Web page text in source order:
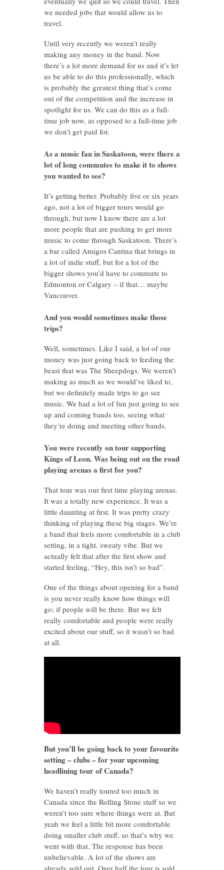
we needed jobs that would allow us to
travel.
Until very recently we weren’t really
making any money in the band. Now
there’s a lot more demand for us and it’s let
us be able to do this professionally, which
is probably the greatest thing that’s come
out of the competition and the increase in
spotlight for us. We can do this as a full-
time job now, as opposed to a full-time job
we don’t get paid for.
As a music fan in Saskatoon, were there a
lot of long commutes to make it to shows
you wanted to see?
It’s getting better. Probably five or six years
ago, not a lot of bigger tours would go
through, but now I know there are a lot
more people that are pushing to get more
music to come through Saskatoon. There’s
a bar called Amigos Cantina that brings in
a lot of indie stuff, but for a lot of the
bigger shows you’d have to commute to
Edmonton or Calgary – if that… maybe
Vancouver.
And you would sometimes make those
trips?
Well, sometimes. Like I said, a lot of our
money was just going back to feeding the
beast that was The Sheepdogs. We weren’t
making as much as we would’ve liked to,
but we definitely made trips to go see
music. We had a lot of fun just going to see
up and coming bands too, seeing what
they’re doing and meeting other bands.
You were recently on tour supporting
Kings of Leon. Was being out on the road
playing arenas a first for you?
That tour was our first time playing arenas.
It was a totally new experience. It was a
little daunting at first. It was pretty crazy
thinking of playing these big stages. We’re
a band that feels more comfortable in a club
setting, in a tight, sweaty vibe. But we
actually felt that after the first show and
started feeling, “Hey, this isn’t so bad”.
One of the things about opening for a band
is you never really know how things will
go; if people will be there. But we felt
really comfortable and people were really
excited about our stuff, so it wasn’t so bad
at all.
But you’ll be going back to your favourite
setting – clubs – for your upcoming
headlining tour of Canada?
We haven’t really toured too much in
Canada since the Rolling Stone stuff so we
weren’t too sure where things were at. But
yeah we feel a little bit more comfortable
doing smaller club stuff, so that’s why we
went with that. The response has been
unbelievable. A lot of the shows are
already sold out. Over half the tour is sold